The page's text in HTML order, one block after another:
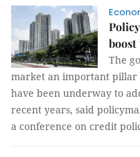
The
market an important pillar
have been underway to
recent years, said
a conference on credit